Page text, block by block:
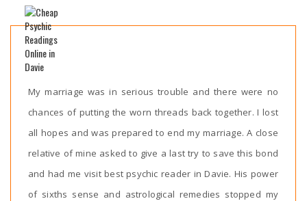
My marriage was in serious trouble and there were no
chances of putting the worn threads back together. I lost
all hopes and was prepared to end my marriage. A close
relative of mine asked to give a last try to save this bond
and had me visit best psychic reader in Davie. His power
of sixths sense and astrological remedies stopped my